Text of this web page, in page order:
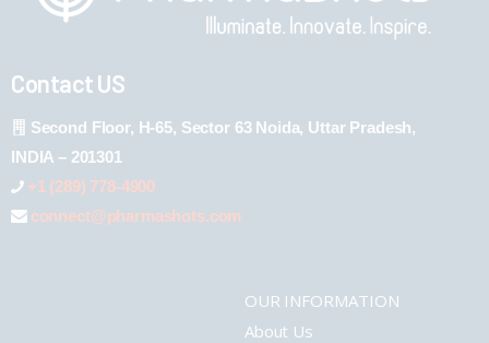
Contact US
Second Floor, H-65, Sector 63 Noida, Uttar Pradesh,
INDIA – 201301
+1 (289) 778-4900
connect@pharmashots.com
OUR INFORMATION
About Us